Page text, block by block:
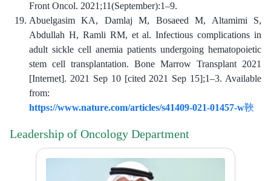
Front Oncol. 2021;11(September):1–9.
Abuelgasim KA, Damlaj M, Bosaeed M, Altamimi S,
Abdullah H, Ramli RM, et al. Infectious complications in
adult sickle cell anemia patients undergoing hematopoietic
stem cell transplantation. Bone Marrow Transplant 2021
[Internet]. 2021 Sep 10 [cited 2021 Sep 15];1–3. Available
from:
https://www.nature.com/articles/s41409-021-01457-w
Leadership of Oncology Department